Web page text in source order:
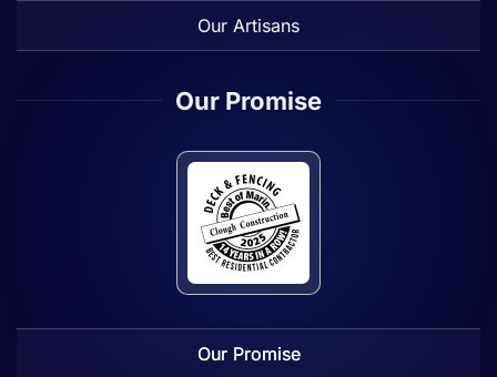
Our Artisans
Our Promise
Our Promise